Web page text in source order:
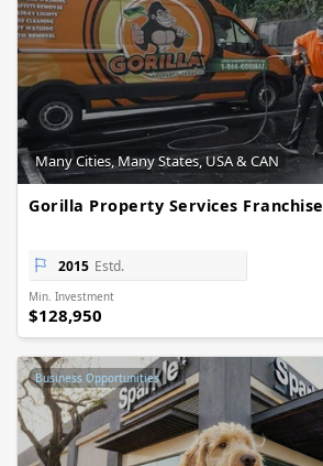
Many Cities, Many States, USA & CAN
Gorilla Property Services Franchise
2015 Estd.
Min. Investment
$128,950
Business Opportunities